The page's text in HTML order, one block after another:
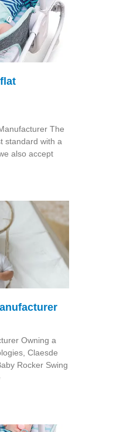
The
standard with a
also accept
Owning a
Claesde
Rocker Swing